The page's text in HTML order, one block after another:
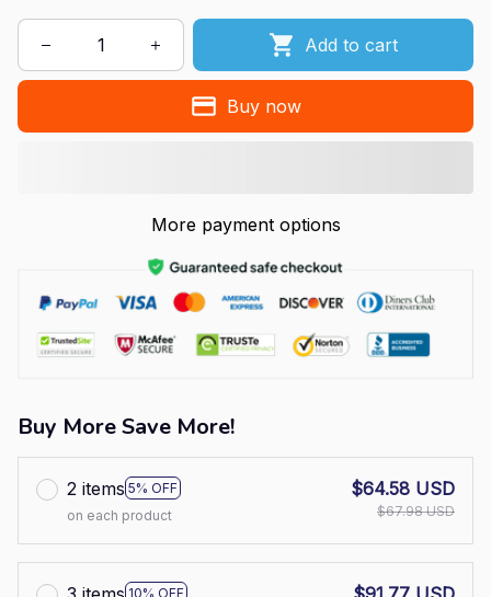
Add to cart
Buy now
More payment options
Buy More Save More!
2 items 5% OFF
on each product
$64.58 USD
$67.98 USD
10% OFF